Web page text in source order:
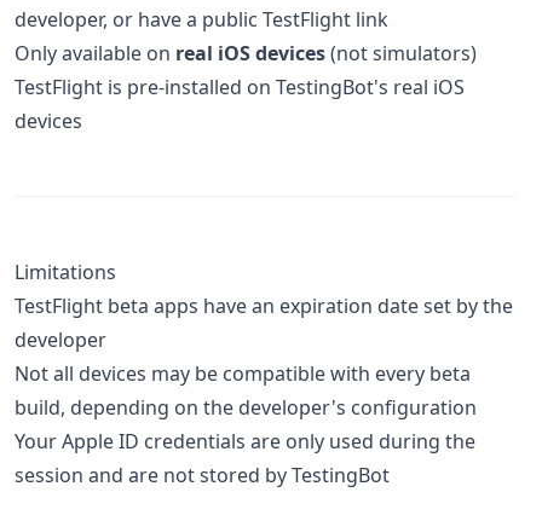
developer, or have a public TestFlight link
Only available on real iOS devices(not simulators)
TestFlight is pre-installed on TestingBot's real iOS
devices
Limitations
TestFlight beta apps have an expiration date set by the
developer
Not all devices may be compatible with every beta
build, depending on the developer's configuration
Your Apple ID credentials are only used during the
session and are not stored by TestingBot